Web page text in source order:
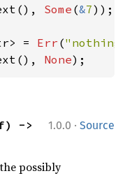
Some (&7));
= Err (
None);
1.0.0 · Source
possibly